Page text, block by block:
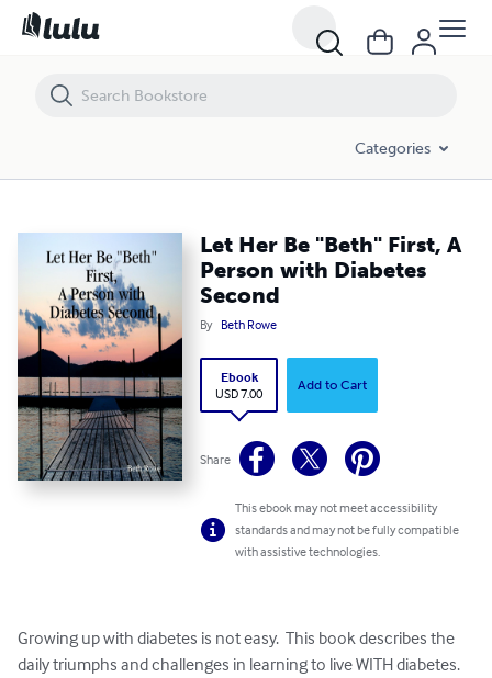
Categories
Let Her Be "Beth" First, A
Person with Diabetes
Second
By Beth Rowe
Ebook
USD 7.00
Add to Cart
Share
This ebook may not meet accessibility
standards and may not be fully compatible
with assistive technologies.
Growing up with diabetes is not easy.  This book describes the
daily triumphs and challenges in learning to live WITH diabetes.
Let Her Be "Beth" First, A Person with Diabetes Second